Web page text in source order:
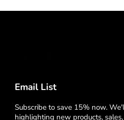
Email List
Subscribe to save 15% now.
highlighting new products,